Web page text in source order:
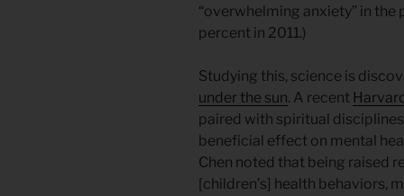
“overwhelming anxiety” in
percent in 2011.)
Studying this, science is
under the sun. A recent
paired with spiritual
beneficial effect on mental
Chen noted that being raised
[children’s] health behaviors,